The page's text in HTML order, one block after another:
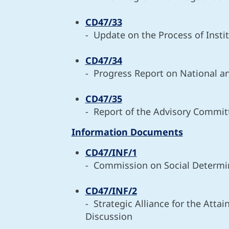
CD47/33
- Update on the Process of
CD47/34
- Progress Report on National
CD47/35
- Report of the Advisory
Information Documents
CD47/INF/1
- Commission on Social
CD47/INF/2
- Strategic Alliance for the
Discussion